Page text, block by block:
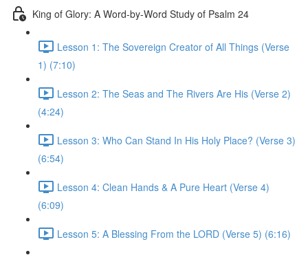
King of Glory: A Word-by-Word Study of Psalm 24
Lesson 1: The Sovereign Creator of All Things (Verse
1) (7:10)
Lesson 2: The Seas and The Rivers Are His (Verse 2)
(4:24)
Lesson 3: Who Can Stand In His Holy Place? (Verse 3)
(6:54)
Lesson 4: Clean Hands & A Pure Heart (Verse 4)
(6:09)
Lesson 5: A Blessing From the LORD (Verse 5) (6:16)